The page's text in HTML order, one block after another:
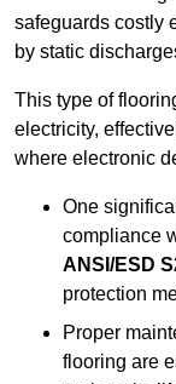
safeguards costly
by static
This type of
electricity,
where electronic
One
compliance
ANSI/ESD
protection
Proper
flooring are